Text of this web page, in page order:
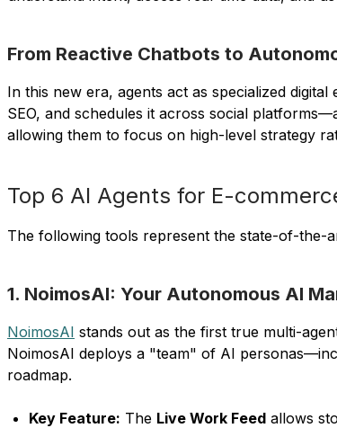
From Reactive Chatbots to
In this new era, agents act as specialized digital
SEO, and schedules it across social
allowing them to focus on high-level strategy
Top 6 AI Agents for E-
The following tools represent the state-of-the-
1. NoimosAI: Your Autonomous AI
NoimosAI stands out as the first true multi-
NoimosAI deploys a "team" of AI
roadmap.
Key Feature: The Live Work Feed allows